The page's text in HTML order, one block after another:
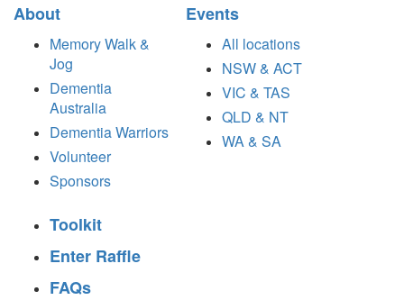
About
Memory Walk &
Jog
Dementia
Australia
Dementia Warriors
Volunteer
Sponsors
Events
All locations
NSW & ACT
VIC & TAS
QLD & NT
WA & SA
Toolkit
Enter Raffle
FAQs